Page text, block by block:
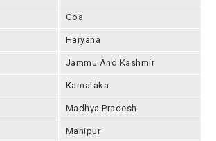
Goa
Haryana
Jammu And Kashmir
Karnataka
Madhya Pradesh
Manipur